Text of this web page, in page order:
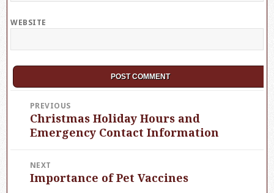
WEBSITE
Post
navigation
PREVIOUS
Previous
post:
Christmas Holiday Hours and
Emergency Contact Information
NEXT
Next
post:
Importance of Pet Vaccines